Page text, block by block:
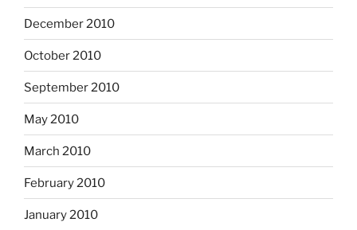
December 2010
October 2010
September 2010
May 2010
March 2010
February 2010
January 2010